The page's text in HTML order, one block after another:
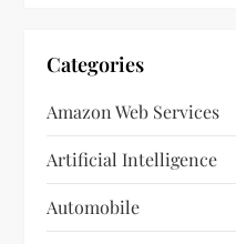
Categories
Amazon Web Services
Artificial Intelligence
Automobile